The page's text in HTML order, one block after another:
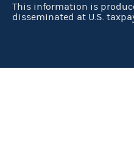
This information is
disseminated at U.S.